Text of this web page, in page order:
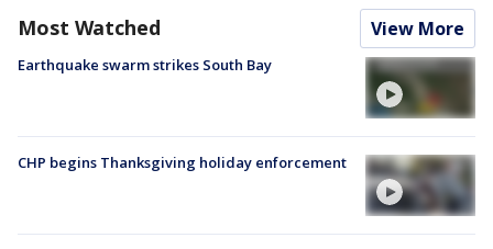
Most Watched View More
Earthquake swarm strikes South Bay
CHP begins Thanksgiving holiday enforcement